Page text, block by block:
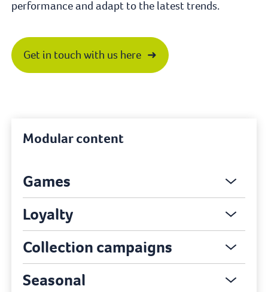
performance and adapt to the latest trends.
Get in touch with us here
Modular content
Games
Loyalty
Collection campaigns
Seasonal